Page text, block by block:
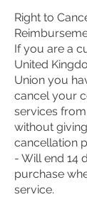
Right to
If you are a
United
Union you
cancel your
services
without
cancellation
- Will end 14
purchase
service.